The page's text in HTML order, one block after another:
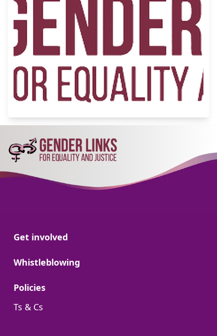
Go to:
Get involved
Go to:
Whistleblowing
Go to:
Policies
Go to:
Ts & Cs